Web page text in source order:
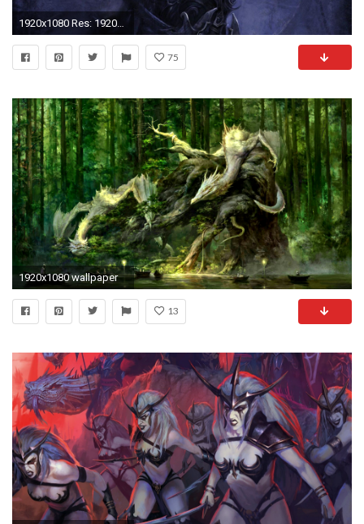
1920x1080 Res: 1920x1200,
75
1920x1080 wallpaper
13